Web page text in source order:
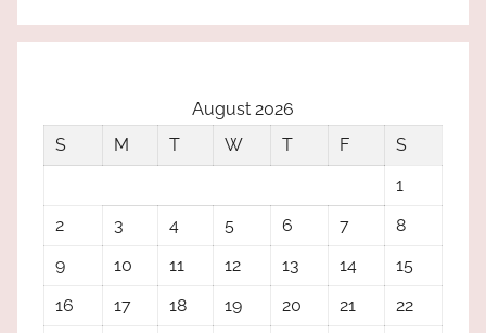
August 2026
S
M T W T F
S
1
2
3 4 5 6 7
8
9
10 11 12 13 14
15
16
17 18 19 20 21
22